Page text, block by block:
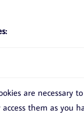
are necessary
them as you